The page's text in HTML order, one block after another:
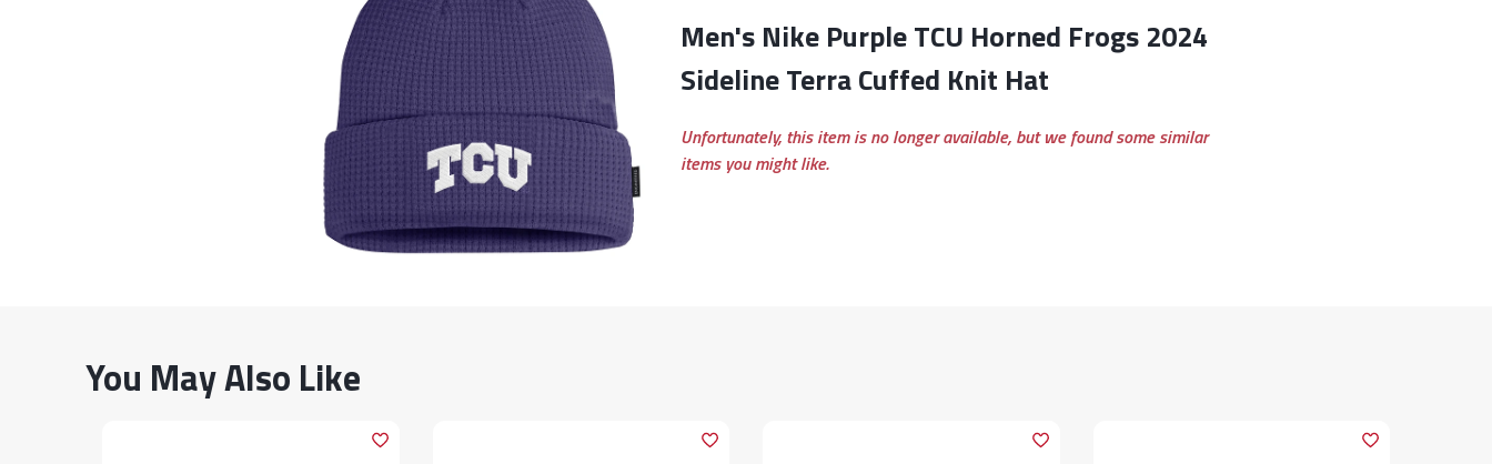
Men's Nike Purple TCU Horned Frogs 2024
Sideline Terra Cuffed Knit Hat
Unfortunately, this item is no longer available, but we found some similar
items you might like.
You May Also Like